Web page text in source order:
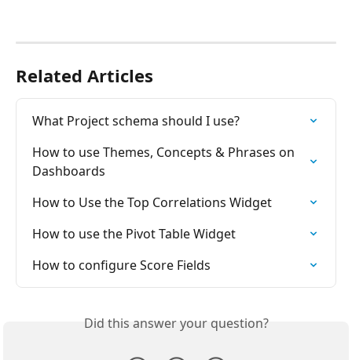
Related Articles
What Project schema should I use?
How to use Themes, Concepts & Phrases on
Dashboards
How to Use the Top Correlations Widget
How to use the Pivot Table Widget
How to configure Score Fields
Did this answer your question?